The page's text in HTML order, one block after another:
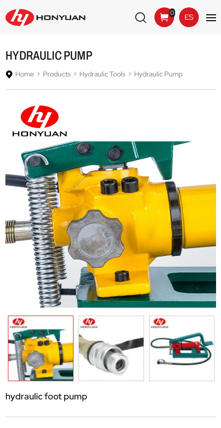
ES
0
HYDRAULIC PUMP
Home Products Hydraulic Tools Hydraulic Pump
hydraulic foot pump